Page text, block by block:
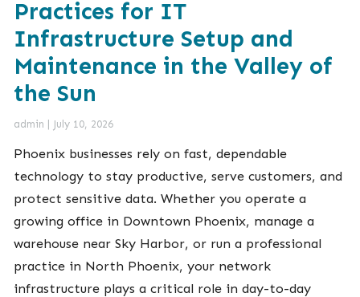
Practices for IT
Infrastructure Setup and
Maintenance in the Valley of
the Sun
admin July 10, 2026
Phoenix businesses rely on fast, dependable
technology to stay productive, serve customers, and
protect sensitive data. Whether you operate a
growing office in Downtown Phoenix, manage a
warehouse near Sky Harbor, or run a professional
practice in North Phoenix, your network
infrastructure plays a critical role in day-to-day